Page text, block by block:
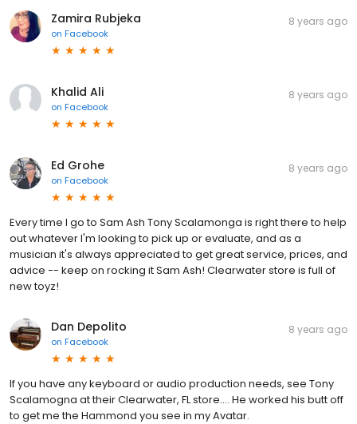
Zamira Rubjeka
on Facebook
8 years ago
Khalid Ali
on Facebook
8 years ago
Ed Grohe
on Facebook
8 years ago
Every time I go to Sam Ash Tony Scalamonga is right there to help
out whatever I'm looking to pick up or evaluate, and as a
musician it's always appreciated to get great service, prices, and
advice -- keep on rocking it Sam Ash! Clearwater store is full of
new toyz!
Dan Depolito
on Facebook
8 years ago
If you have any keyboard or audio production needs, see Tony
Scalamogna at their Clearwater, FL store.... He worked his butt off
to get me the Hammond you see in my Avatar.